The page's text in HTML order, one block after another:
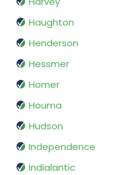
Haughton
Henderson
Hessmer
Homer
Houma
Hudson
Independence
Indialantic